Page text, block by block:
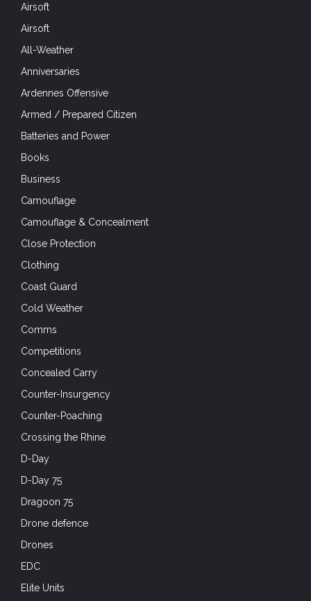
Airsoft
Airsoft
All-Weather
Anniversaries
Ardennes Offensive
Armed / Prepared Citizen
Batteries and Power
Books
Business
Camouflage
Camouflage & Concealment
Close Protection
Clothing
Coast Guard
Cold Weather
Comms
Competitions
Concealed Carry
Counter-Insurgency
Counter-Poaching
Crossing the Rhine
D-Day
D-Day 75
Dragoon 75
Drone defence
Drones
EDC
Elite Units